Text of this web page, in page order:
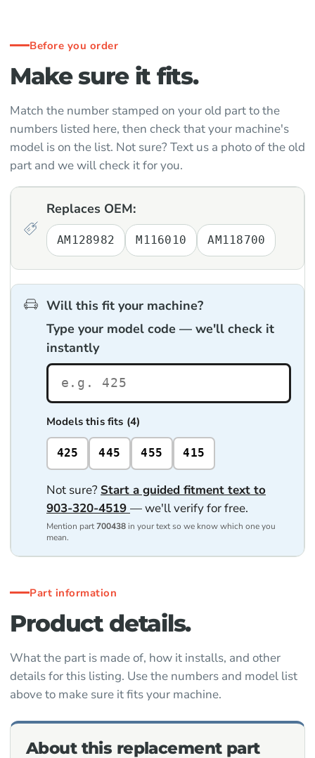
Before you order
Make sure it fits.
Match the number stamped on your old part to the
numbers listed here, then check that your machine's
model is on the list. Not sure? Text us a photo of the old
part and we will check it for you.
Replaces OEM:
AM128982 M116010 AM118700
Will this fit your machine?
Type your model code — we'll check it
instantly
Models this fits (4)
425 445 455 415
Not sure? Start a guided fitment text to
903-320-4519 — we'll verify for free.
Mention part700438in your text so we know which one you
mean.
Part information
Product details.
What the part is made of, how it installs, and other
details for this listing. Use the numbers and model list
above to make sure it fits your machine.
About this replacement part